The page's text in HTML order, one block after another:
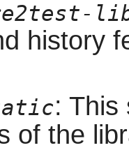
history
: This
of the